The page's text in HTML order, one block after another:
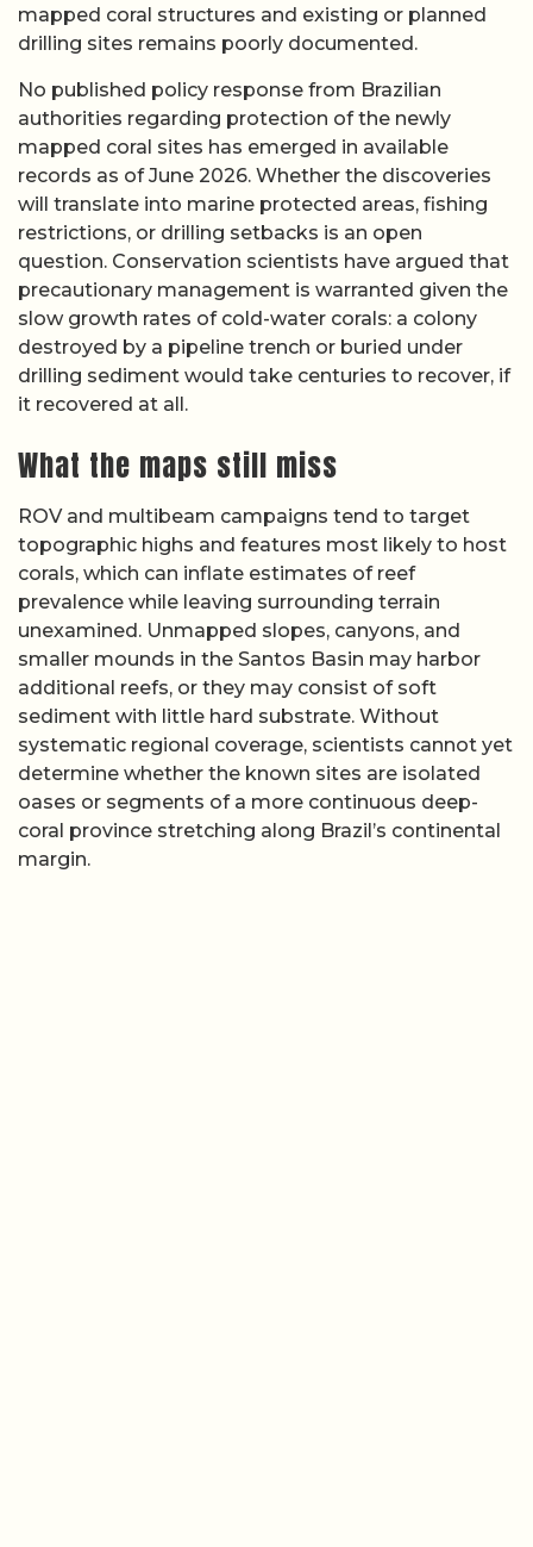
mapped coral structures and existing or planned
drilling sites remains poorly documented.
No published policy response from Brazilian
authorities regarding protection of the newly
mapped coral sites has emerged in available
records as of June 2026. Whether the discoveries
will translate into marine protected areas, fishing
restrictions, or drilling setbacks is an open
question. Conservation scientists have argued that
precautionary management is warranted given the
slow growth rates of cold-water corals: a colony
destroyed by a pipeline trench or buried under
drilling sediment would take centuries to recover, if
it recovered at all.
What the maps still miss
ROV and multibeam campaigns tend to target
topographic highs and features most likely to host
corals, which can inflate estimates of reef
prevalence while leaving surrounding terrain
unexamined. Unmapped slopes, canyons, and
smaller mounds in the Santos Basin may harbor
additional reefs, or they may consist of soft
sediment with little hard substrate. Without
systematic regional coverage, scientists cannot yet
determine whether the known sites are isolated
oases or segments of a more continuous deep-
coral province stretching along Brazil’s continental
margin.